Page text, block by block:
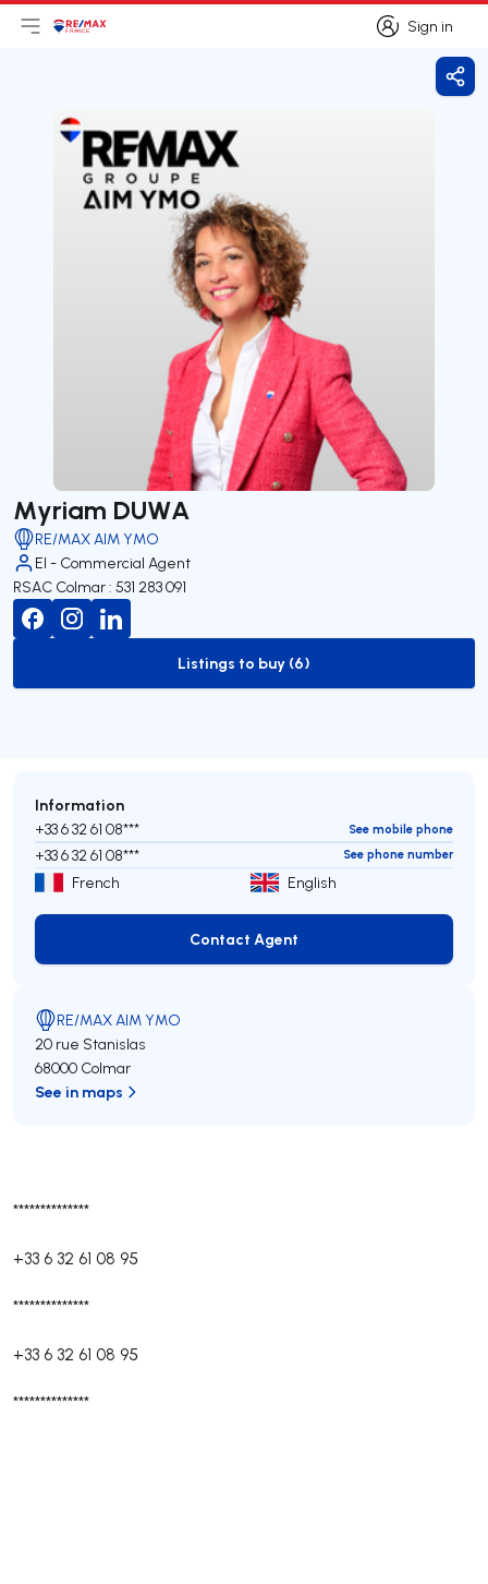
Sign in
Sign in
Open main menu
Logo
Myriam DUWA
RE/MAX AIM YMO
EI - Commercial Agent
RSAC Colmar : 531 283 091
to-buy-listing
Listings to buy (6)
**************
+33 6 32 61 08 95
**************
+33 6 32 61 08 95
**************
Information
+33 6 32 61 08*** See mobile phone
+33 6 32 61 08*** See phone number
French English
Contact Agent
Contact Agent
RE/MAX AIM YMO
20 rue Stanislas
68000 Colmar
See in maps